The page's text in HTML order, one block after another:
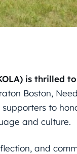
is thrilled
Boston,
to
and culture.
and